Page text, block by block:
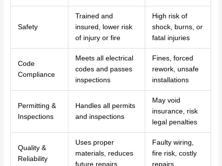
Safety
Trained and
insured, lower risk
of injury or fire
High risk of
shock, burns, or
fatal injuries
Code
Compliance
Meets all electrical
codes and passes
inspections
Fines, forced
rework, unsafe
installations
Permitting &
Inspections
Handles all permits
and inspections
May void
insurance, risk
legal penalties
Quality &
Reliability
Uses proper
materials, reduces
future repairs
Faulty wiring,
fire risk, costly
repairs